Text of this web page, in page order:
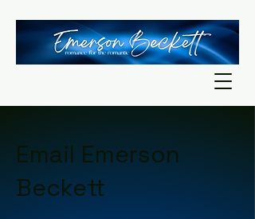
Email Emerson
Beckett